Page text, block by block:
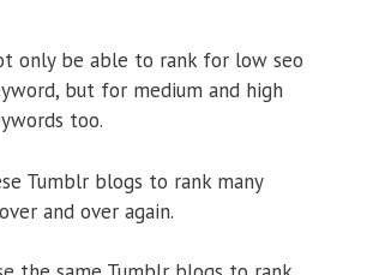
only be able to rank for low seo
but for medium and high
too.
Tumblr blogs to rank many
and over again.